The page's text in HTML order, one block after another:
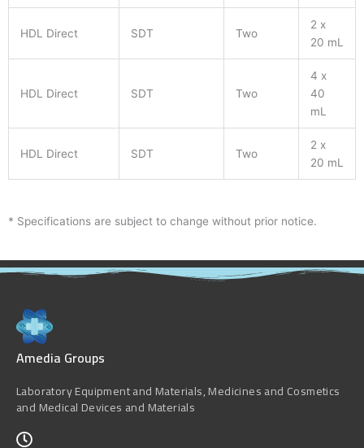
HDL Direct SDT Two
2 x
20 mL
HDL Direct SDT Two
4 x
40
mL
HDL Direct SDT Two
2 x
20 mL
* Specifications are subject to change without prior notice.
Amedia Groups
Laboratory Equipment and Materials, Medicines and Cosmetics
and Medical Devices and Materials